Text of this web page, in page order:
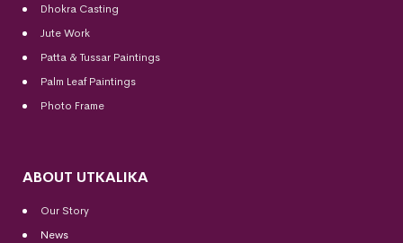
Dhokra Casting
Jute Work
Patta & Tussar Paintings
Palm Leaf Paintings
Photo Frame
ABOUT UTKALIKA
Our Story
News